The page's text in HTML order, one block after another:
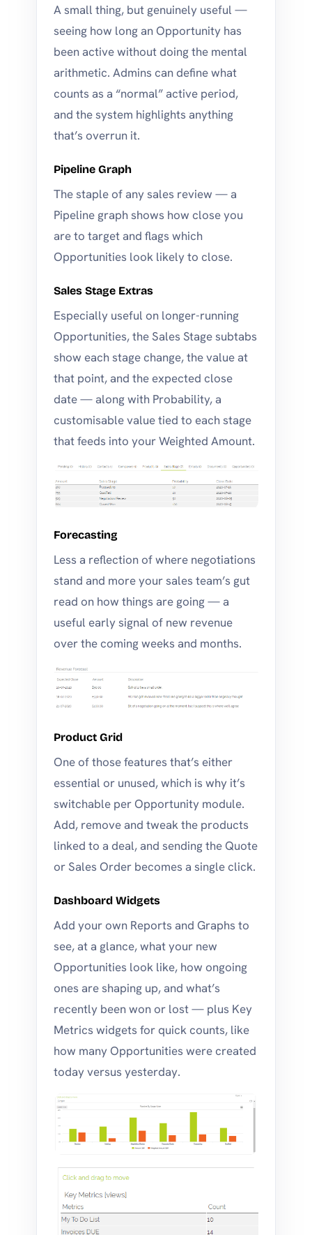
A small thing, but genuinely useful —
seeing how long an Opportunity has
been active without doing the mental
arithmetic. Admins can define what
counts as a “normal” active period,
and the system highlights anything
that’s overrun it.
Pipeline Graph
The staple of any sales review — a
Pipeline graph shows how close you
are to target and flags which
Opportunities look likely to close.
Sales Stage Extras
Especially useful on longer-running
Opportunities, the Sales Stage subtabs
show each stage change, the value at
that point, and the expected close
date — along with Probability, a
customisable value tied to each stage
that feeds into your Weighted Amount.
Forecasting
Less a reflection of where negotiations
stand and more your sales team’s gut
read on how things are going — a
useful early signal of new revenue
over the coming weeks and months.
Product Grid
One of those features that’s either
essential or unused, which is why it’s
switchable per Opportunity module.
Add, remove and tweak the products
linked to a deal, and sending the Quote
or Sales Order becomes a single click.
Dashboard Widgets
Add your own Reports and Graphs to
see, at a glance, what your new
Opportunities look like, how ongoing
ones are shaping up, and what’s
recently been won or lost — plus Key
Metrics widgets for quick counts, like
how many Opportunities were created
today versus yesterday.